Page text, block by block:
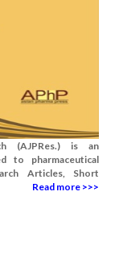
(AJPRes.) is an
to pharmaceutical
Articles, Short
Read more >>>